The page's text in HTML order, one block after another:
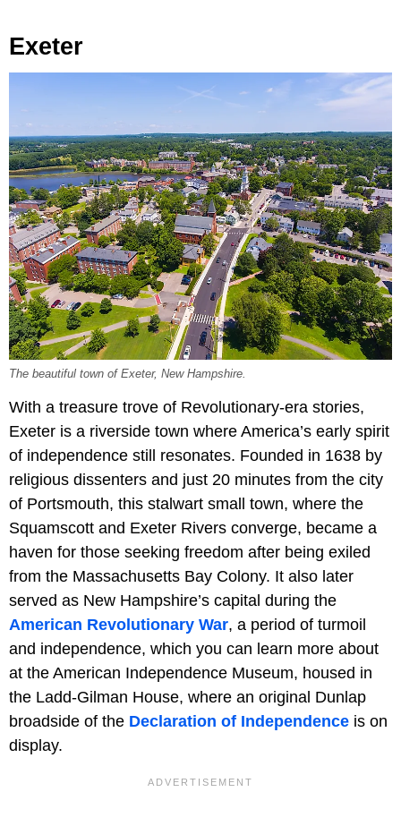
Exeter
The beautiful town of Exeter, New Hampshire.
With a treasure trove of Revolutionary-era stories,
Exeter is a riverside town where America’s early spirit
of independence still resonates. Founded in 1638 by
religious dissenters and just 20 minutes from the city
of Portsmouth, this stalwart small town, where the
Squamscott and Exeter Rivers converge, became a
haven for those seeking freedom after being exiled
from the Massachusetts Bay Colony. It also later
served as New Hampshire’s capital during the
American Revolutionary War, a period of turmoil
and independence, which you can learn more about
at the American Independence Museum, housed in
the Ladd-Gilman House, where an original Dunlap
broadside of the Declaration of Independence is on
display.